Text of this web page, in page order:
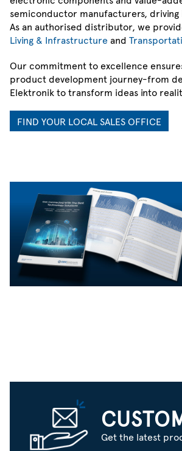
One dashboard.
Total supply-chain
STAY AHEAD OF
ARE
The New
semiconductor manufacturers, driving
As an authorised distributor, we
Living & Infrastructure and
Our commitment to excellence
product development journey-from
Elektronik to transform ideas into
FIND YOUR LOCAL SALES OFFICE
Get the latest